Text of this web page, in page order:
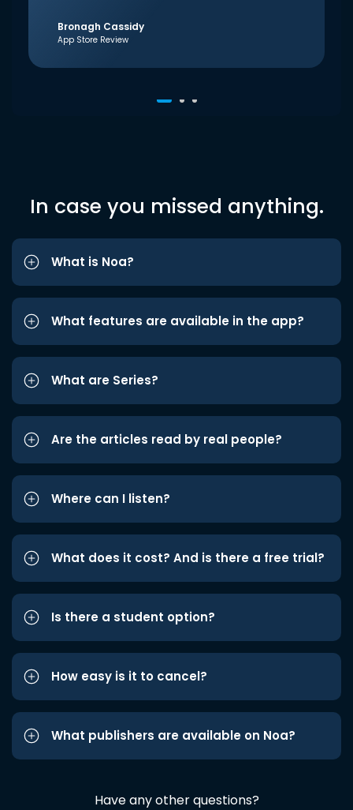
Bronagh Cassidy
App Store Review
In case you missed anything.
What is Noa?
What features are available in the app?
What are Series?
Are the articles read by real people?
Where can I listen?
What does it cost? And is there a free trial?
Is there a student option?
How easy is it to cancel?
What publishers are available on Noa?
Have any other questions?